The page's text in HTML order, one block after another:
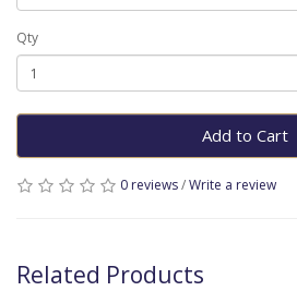
Qty
Add to Cart
0 reviews/Write a review
Related Products